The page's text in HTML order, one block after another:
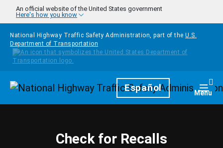
Skip to main content
An official website of the United States government
Here's how you know
National Highway Traffic Safety Administration, part of the U.S.
Department of Transportation
HomepageEspañol Menu
Check for Recalls